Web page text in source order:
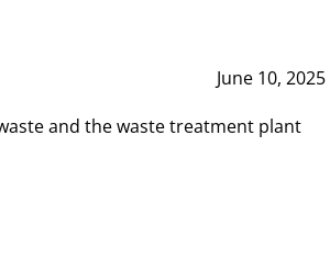
June 10, 2025
and the waste treatment plant